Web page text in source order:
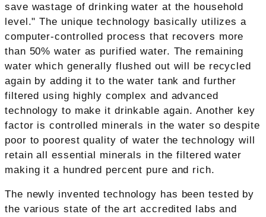
save wastage of drinking water at the household
level." The unique technology basically utilizes a
computer-controlled process that recovers more
than 50% water as purified water. The remaining
water which generally flushed out will be recycled
again by adding it to the water tank and further
filtered using highly complex and advanced
technology to make it drinkable again. Another key
factor is controlled minerals in the water so despite
poor to poorest quality of water the technology will
retain all essential minerals in the filtered water
making it a hundred percent pure and rich.
The newly invented technology has been tested by
the various state of the art accredited labs and